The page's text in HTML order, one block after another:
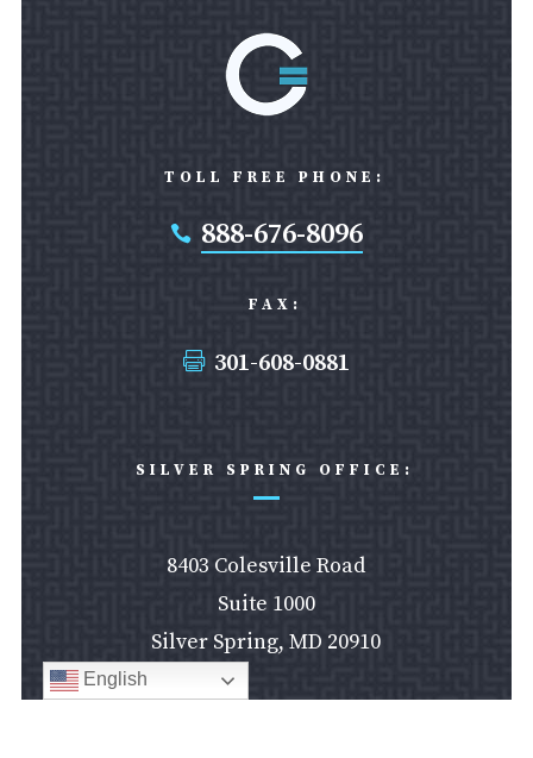
TOLL FREE PHONE:
 888-676-8096
FAX:
 301-608-0881
SILVER SPRING OFFICE:
8403 Colesville Road
Suite 1000
Silver Spring, MD 20910
English